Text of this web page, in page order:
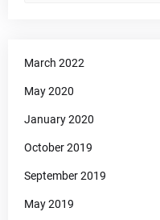
March 2022
May 2020
January 2020
October 2019
September 2019
May 2019